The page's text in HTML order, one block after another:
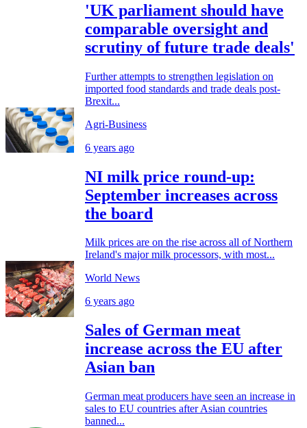
'UK parliament should have
comparable oversight and
scrutiny of future trade deals'
Further attempts to strengthen legislation on
imported food standards and trade deals post-
Brexit...
Agri-Business
6 years ago
NI milk price round-up:
September increases across
the board
Milk prices are on the rise across all of Northern
Ireland's major milk processors, with most...
World News
6 years ago
Sales of German meat
increase across the EU after
Asian ban
German meat producers have seen an increase in
sales to EU countries after Asian countries
banned...